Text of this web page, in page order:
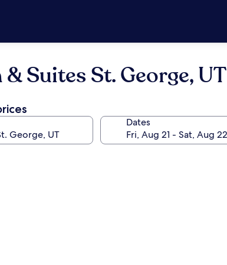
Suites St. George, UT
Dates